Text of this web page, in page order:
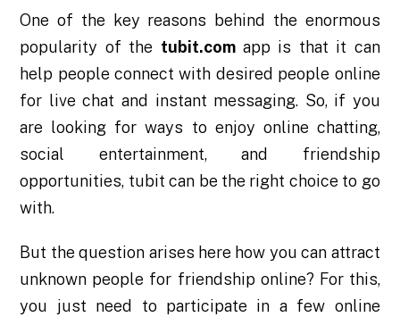
One of the key reasons behind the enormous
popularity of the tubit.comapp is that it can
help people connect with desired people online
for live chat and instant messaging. So, if you
are looking for ways to enjoy online chatting,
social entertainment, and friendship
opportunities, tubit can be the right choice to go
with.
But the question arises here how you can attract
unknown people for friendship online? For this,
you just need to participate in a few online